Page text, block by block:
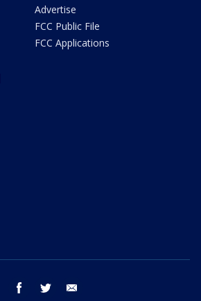
Advertise
FCC Public File
FCC Applications
facebook twitter